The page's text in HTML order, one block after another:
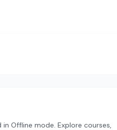
Offline mode. Explore courses,